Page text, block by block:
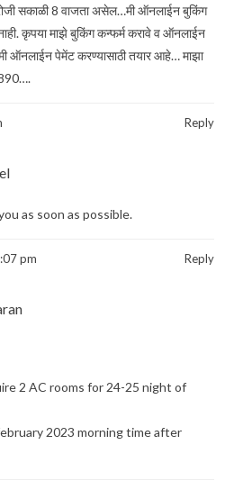
सकाळी 8 वाजता असेल…मी ऑनलाईन बुकिंग
कृपया माझे बुकिंग कन्फर्म करावे व ऑनलाईन
ऑनलाईन पेमेंट करण्यासाठी तयार आहे… माझा
Reply
as soon as possible.
pm Reply
2 AC rooms for 24-25 night of
2023 morning time after